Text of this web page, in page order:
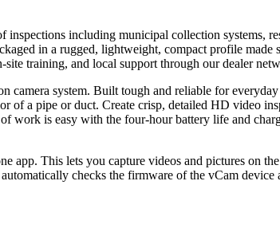
including municipal collection systems,
in a rugged, lightweight, compact profile
training, and local support through our dealer
camera system. Built tough and reliable for
of a pipe or duct. Create crisp, detailed HD video
work is easy with the four-hour battery life and
app. This lets you capture videos and pictures on
checks the firmware of the vCam device